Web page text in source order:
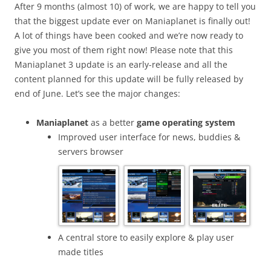
After 9 months (almost 10) of work, we are happy to tell you
that the biggest update ever on Maniaplanet is finally out!
A lot of things have been cooked and we’re now ready to
give you most of them right now! Please note that this
Maniaplanet 3 update is an early-release and all the
content planned for this update will be fully released by
end of June. Let’s see the major changes:
Maniaplanet as a better game operating system
Improved user interface for news, buddies &
servers browser
A central store to easily explore & play user
made titles